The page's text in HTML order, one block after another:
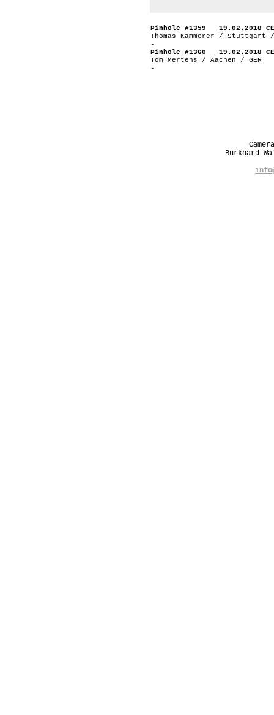
Pinhole #1359 19.02.2018
Thomas Kammerer / Stuttgart /
-
Pinhole #1360 19.02.2018
Tom Mertens / Aachen / GER
-
Burkhard